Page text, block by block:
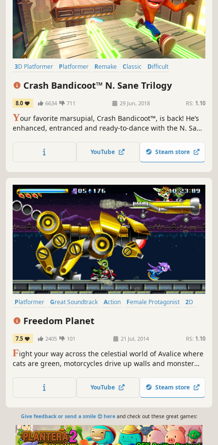
3D Platformer Platformer Remake Classic
Difficult
Crash Bandicoot™ N. Sane Trilogy
8.0 6634 711 29 Jun, 2018 RS: 1.10
Your favorite marsupial, Crash Bandicoot™, is back! He’s
enhanced, entranced and ready-to-dance with the N. Sane
Bandicoot™, Crash Bandicoot™ 2: Cortex Strikes Back and
Crash Bandicoot™ 3: Warped, now in fully-remastered
YouTube Steam store
Platformer Great Soundtrack Action Female Protagonist
2D
Freedom Planet
7.5 2405 101 21 Jul, 2014 RS: 1.10
Fight your way across the celestial world of Avalice where
cats are green, motorcycles drive up walls and monster
cartoony, combat-based platform adventure that pits a
spunky dragonoid and her friends against an alien attack
YouTube Steam store
Give feedback or send a smile 😊 hereand check out these great games: